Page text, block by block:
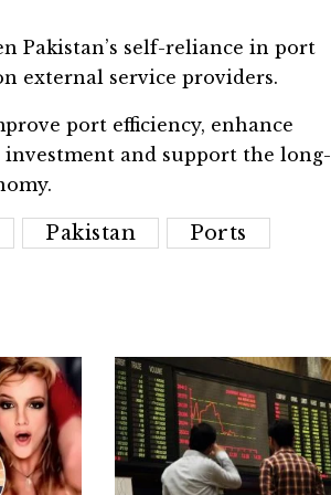
Pakistan’s self-reliance in port
external service providers.
port efficiency, enhance
and support the long-
Pakistan
Ports